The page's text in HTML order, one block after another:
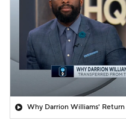
Why Darrion Williams'